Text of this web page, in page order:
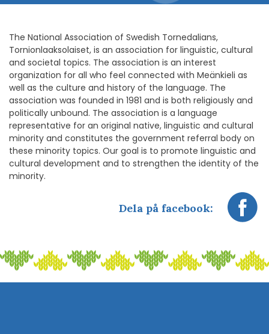
The National Association of Swedish Tornedalians,
Tornionlaaksolaiset, is an association for linguistic, cultural
and societal topics. The association is an interest
organization for all who feel connected with Meänkieli as
well as the culture and history of the language. The
association was founded in 1981 and is both religiously and
politically unbound. The association is a language
representative for an original native, linguistic and cultural
minority and constitutes the government referral body on
these minority topics. Our goal is to promote linguistic and
cultural development and to strengthen the identity of the
minority.
Dela på facebook: